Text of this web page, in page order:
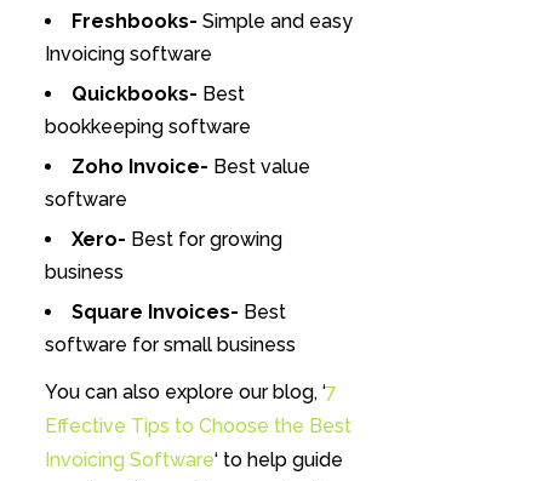
Freshbooks- Simple and easy
Invoicing software
Quickbooks- Best
bookkeeping software
Zoho Invoice- Best value
software
Xero- Best for growing
business
Square Invoices- Best
software for small business
You can also explore our blog, ‘7
Effective Tips to Choose the Best
Invoicing Software‘ to help guide